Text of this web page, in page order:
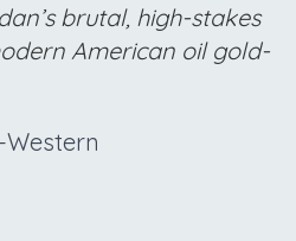
brutal, high-stakes
American oil gold-